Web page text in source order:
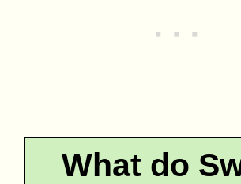
What do